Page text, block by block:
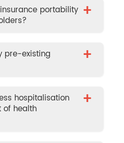
portability +
pre-existing
+
hospitalisation
of health
+